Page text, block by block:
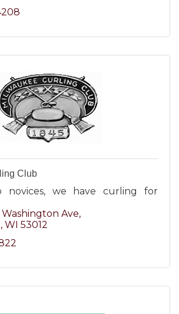
Club
novices, we have curling for
Ave
WI 53012